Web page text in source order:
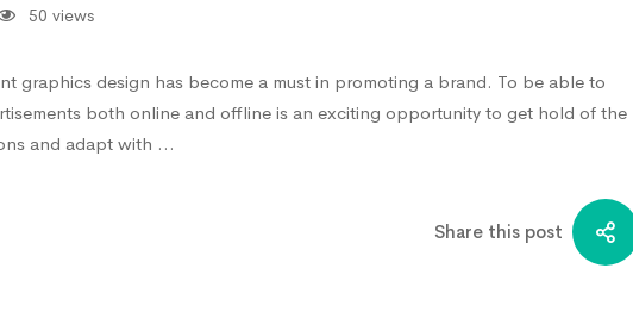
50 views
graphics design has become a must in promoting a brand. To be able to
both online and offline is an exciting opportunity to get hold of the
and adapt with …
Share this post